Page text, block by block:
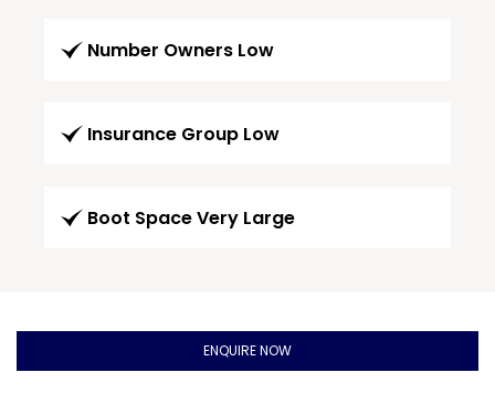
Number Owners Low
Insurance Group Low
Boot Space Very Large
ENQUIRE NOW